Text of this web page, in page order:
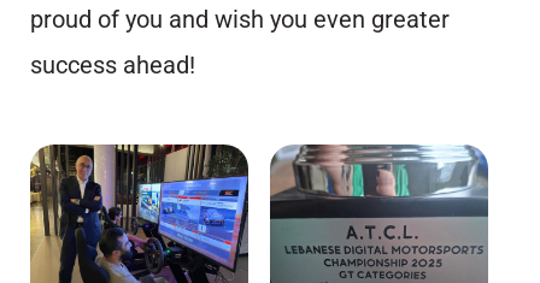
proud of you and wish you even greater
success ahead!